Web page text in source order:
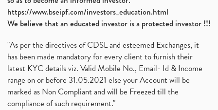
https://www.bseipf.com/investors_education.html
We believe that an educated investor is a protected investor !!!
"As per the directives of CDSL and esteemed Exchanges, it
has been made mandatory for every client to furnish their
latest KYC details viz. Valid Mobile No., Email- Id & Income
range on or before 31.05.2021 else your Account will be
marked as Non Compliant and will be Freezed till the
compliance of such requirement."